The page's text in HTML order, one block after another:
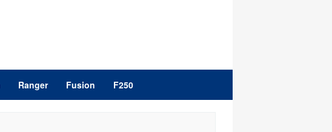
Ranger Fusion F250